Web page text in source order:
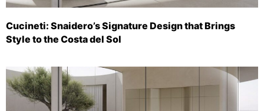
Cucineti: Snaidero’s Signature Design that Brings
Style to the Costa del Sol